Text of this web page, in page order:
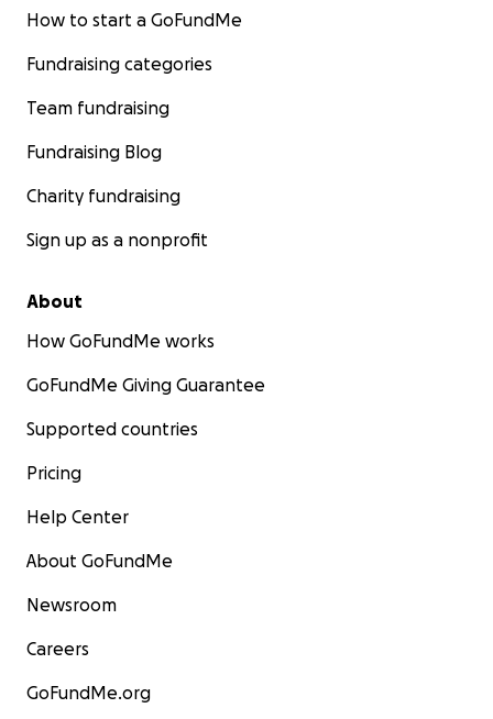
How to start a GoFundMe
Fundraising categories
Team fundraising
Fundraising Blog
Charity fundraising
Sign up as a nonprofit
About
How GoFundMe works
GoFundMe Giving Guarantee
Supported countries
Pricing
Help Center
About GoFundMe
Newsroom
Careers
GoFundMe.org